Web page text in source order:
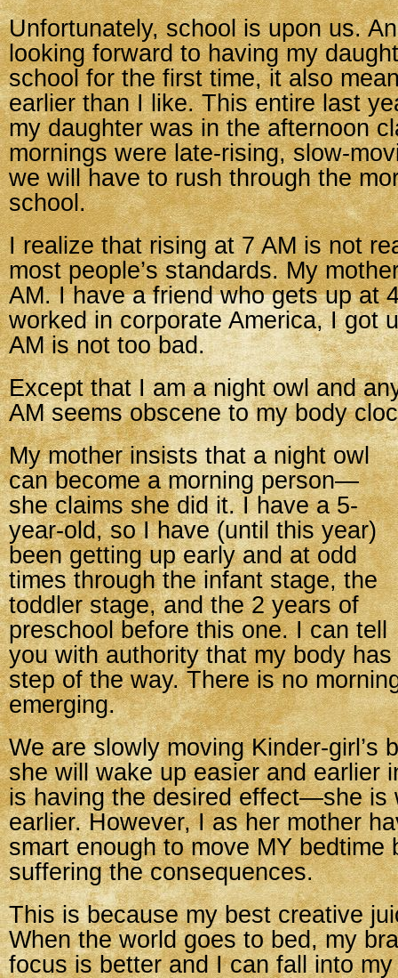
Unfortunately, school is upon us.
looking forward to having my
school for the first time, it also
earlier than I like. This entire last
my daughter was in the afternoon
mornings were late-rising, slow-
we will have to rush through the
school.
I realize that rising at 7 AM is not
most people’s standards. My
AM. I have a friend who gets up at
worked in corporate America, I got
AM is not too bad.
Except that I am a night owl and
AM seems obscene to my body
My mother insists that a night owl
can become a morning person—
she claims she did it. I have a 5-
year-old, so I have (until this year)
been getting up early and at odd
times through the infant stage, the
toddler stage, and the 2 years of
preschool before this one. I can tell
you with authority that my body
step of the way. There is no
emerging.
We are slowly moving Kinder-girl’s
she will wake up easier and earlier
is having the desired effect—she is
earlier. However, I as her mother
smart enough to move MY bedtime
suffering the consequences.
This is because my best creative
When the world goes to bed, my
focus is better and I can fall into